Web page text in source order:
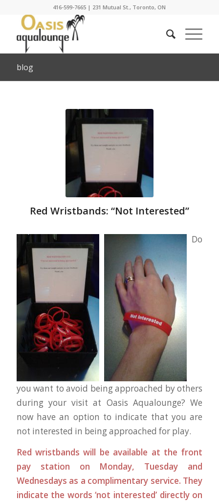
416-599-7665 | 231 Mutual St., Toronto, ON
blog
Red Wristbands: “Not Interested”
Do
you want to avoid being approached by others
during your visit at Oasis Aqualounge? We
now have an option to indicate that you are
not interested in being approached for play.
Red wristbands will be available at the front
pay station on Monday, Tuesday and
Wednesdays as a complimentary service. They
indicate the words ‘not interested’ directly on